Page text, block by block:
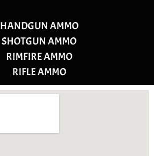
HANDGUN AMMO
SHOTGUN AMMO
RIMFIRE AMMO
RIFLE AMMO